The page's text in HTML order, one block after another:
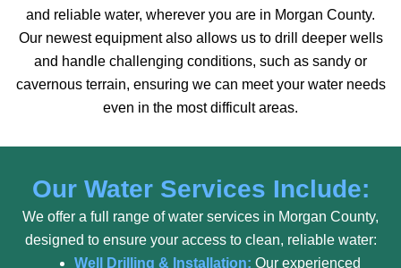
and reliable water, wherever you are in Morgan County.
Our newest equipment also allows us to drill deeper wells
and handle challenging conditions, such as sandy or
cavernous terrain, ensuring we can meet your water needs
even in the most difficult areas.
Our Water Services Include:
We offer a full range of water services in Morgan County,
designed to ensure your access to clean, reliable water:
Well Drilling & Installation: Our experienced